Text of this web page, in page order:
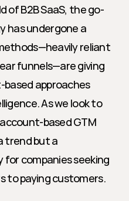
of B2B SaaS, the go-
has undergone a
reliant
funnels—are giving
approaches
As we look to
based GTM
trend but a
companies seeking
to paying customers.